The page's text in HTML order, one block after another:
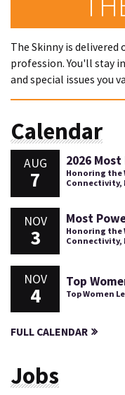
The Skinny is delivered
profession. You'll stay
and special issues you
Calendar
AUG
7
2026
Honoring the
Connectivity,
NOV
3
Most
Honoring the
Connectivity,
NOV
4
Top
Top Women
FULL CALENDAR
Jobs